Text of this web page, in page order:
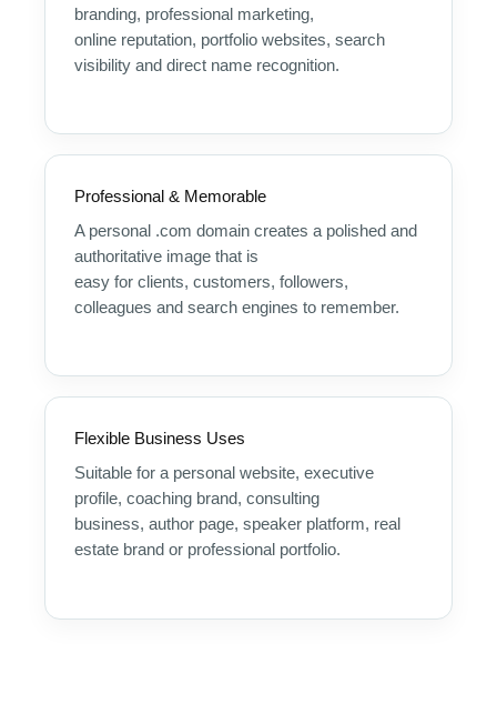
branding, professional marketing,
online reputation, portfolio websites, search
visibility and direct name recognition.
Professional & Memorable
A personal .com domain creates a polished and
authoritative image that is
easy for clients, customers, followers,
colleagues and search engines to remember.
Flexible Business Uses
Suitable for a personal website, executive
profile, coaching brand, consulting
business, author page, speaker platform, real
estate brand or professional portfolio.